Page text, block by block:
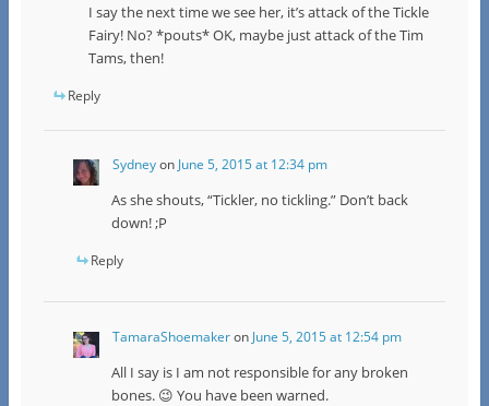
I say the next time we see her, it’s attack of the Tickle
Fairy! No? *pouts* OK, maybe just attack of the Tim
Tams, then!
Reply
Sydneyon June 5, 2015 at 12:34 pm
As she shouts, “Tickler, no tickling.” Don’t back
down! ;P
Reply
TamaraShoemakeron June 5, 2015 at 12:54 pm
All I say is I am not responsible for any broken
bones. 😉 You have been warned.